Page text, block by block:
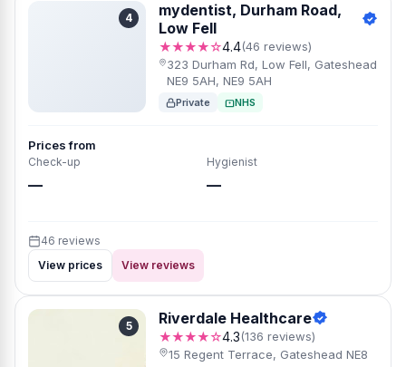
4
mydentist, Durham Road,
Low Fell
★★★★☆4.4(46 reviews)
323 Durham Rd, Low Fell, Gateshead
NE9 5AH, NE9 5AH
Private NHS
Prices from
Check-up
—
Hygienist
—
46 reviews
View prices
View reviews
5 Riverdale Healthcare
★★★★☆4.3(136 reviews)
15 Regent Terrace, Gateshead NE8